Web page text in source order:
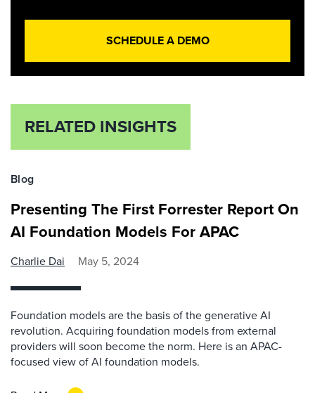
SCHEDULE A DEMO
RELATED INSIGHTS
Blog
Presenting The First Forrester Report On
AI Foundation Models For APAC
Charlie Dai May 5, 2024
Foundation models are the basis of the generative AI
revolution. Acquiring foundation models from external
providers will soon become the norm. Here is an APAC-
focused view of AI foundation models.